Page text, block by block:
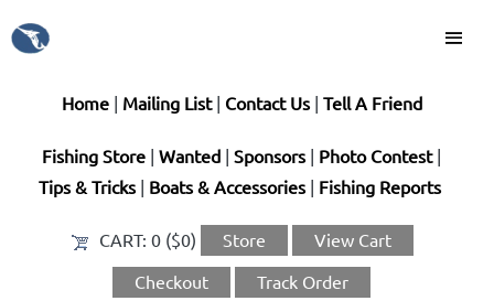
Home| Mailing List| Contact Us| Tell A Friend
Fishing Store Wanted Sponsors| Photo Contest|
Tips & Tricks| Boats & Accessories| Fishing Reports
CART: 0 ($0) Store View Cart
Checkout Track Order